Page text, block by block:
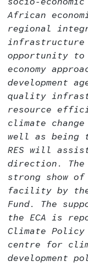
African
regional
opportunity to
economy
development
quality
resource
climate
well as being
RES will
direction.
strong show
facility by the
Fund. The
the ECA is
Climate Policy
centre for
development